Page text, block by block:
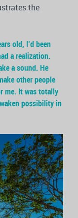
the
old, I’d been
a realization.
a sound. He
other people
me. It was totally
possibility in